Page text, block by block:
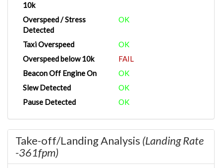
10k
Overspeed / Stress
Detected
OK
Taxi Overspeed
OK
Overspeed below 10k
FAIL
Beacon Off Engine On
OK
Slew Detected
OK
Pause Detected
OK
Take-off/Landing Analysis (Landing Rate
-361fpm)